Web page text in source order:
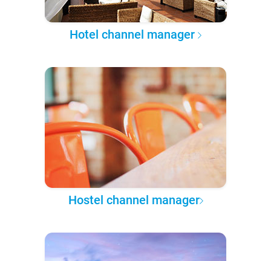
Hotel channel manager
Hostel channel manager